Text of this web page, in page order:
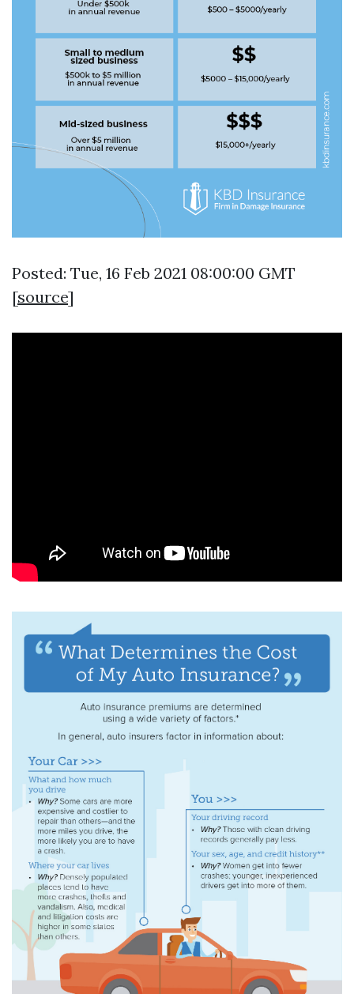
Posted: Tue, 16 Feb 2021 08:00:00 GMT
[source]